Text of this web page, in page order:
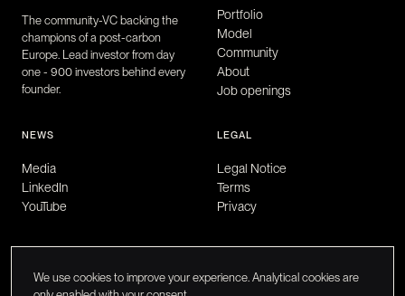
The community-VC backing the
champions of a post-carbon
Europe. Lead investor from day
one - 900 investors behind every
founder.
Portfolio
Model
Community
About
Job openings
NEWS
Media
LinkedIn
YouTube
LEGAL
Legal Notice
Terms
Privacy
We use cookies to improve your experience. Analytical cookies are